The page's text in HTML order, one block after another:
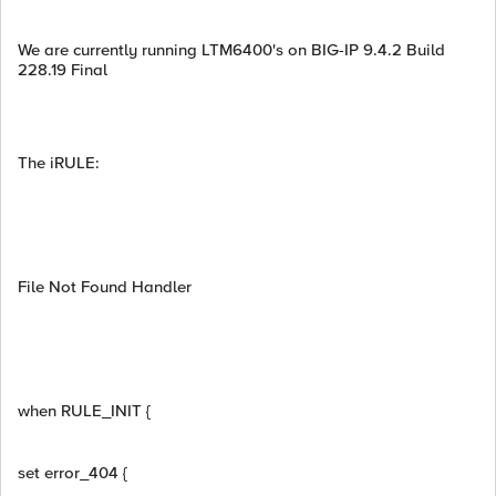
We are currently running LTM6400's on BIG-IP 9.4.2 Build
228.19 Final
The iRULE:
File Not Found Handler
when RULE_INIT {
set error_404 {